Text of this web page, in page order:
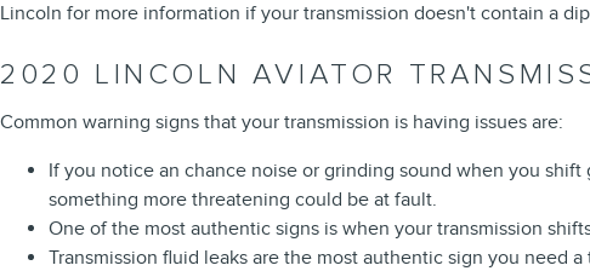
Lincoln for more information if your transmission doesn't contain a
2020 LINCOLN AVIATOR
Common warning signs that your transmission is having issues are:
If you notice an chance noise or grinding sound when you
something more threatening could be at fault.
One of the most authentic signs is when your transmission
Transmission fluid leaks are the most authentic sign you need